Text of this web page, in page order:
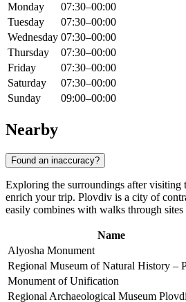
Monday
07:30–00:00
Tuesday
07:30–00:00
Wednesday 07:30–00:00
Thursday
07:30–00:00
Friday
07:30–00:00
Saturday
07:30–00:00
Sunday
09:00–00:00
Nearby
Found an inaccuracy?
Exploring the surroundings after visiting
enrich your trip. Plovdiv is a city of
easily combines with walks through
Name
Alyosha Monument
Regional Museum of Natural History –
Monument of Unification
Regional Archaeological Museum